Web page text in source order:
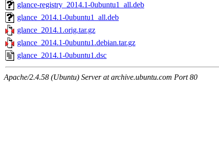
glance-registry_2014.1-0ubuntu1_all.deb
glance_2014.1-0ubuntu1_all.deb
glance_2014.1.orig.tar.gz
glance_2014.1-0ubuntu1.debian.tar.gz
glance_2014.1-0ubuntu1.dsc
Apache/2.4.58 (Ubuntu) Server at archive.ubuntu.com Port 80